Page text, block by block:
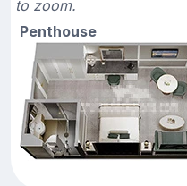
to zoom.
Penthouse